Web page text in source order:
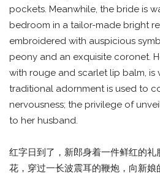
pockets. Meanwhile, the bride is
bedroom in a tailor-made bright
embroidered with auspicious
peony and an exquisite coronet.
with rouge and scarlet lip balm, is
traditional adornment is used to
nervousness; the privilege of
to her husband.
红字日到了，新郎身着一件鲜红的
花，穿过一长波震耳的鞭炮，向新